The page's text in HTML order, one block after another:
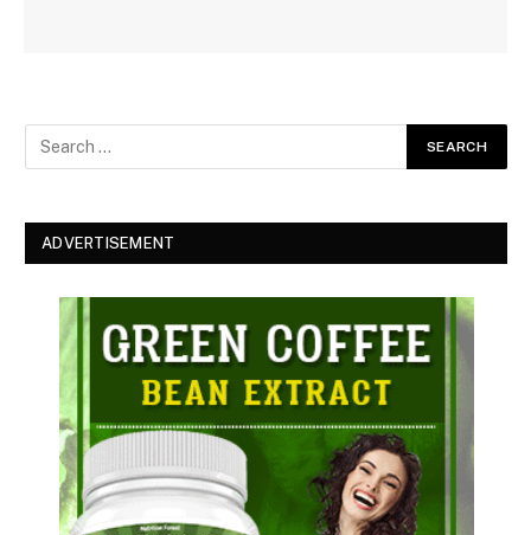
ADVERTISEMENT